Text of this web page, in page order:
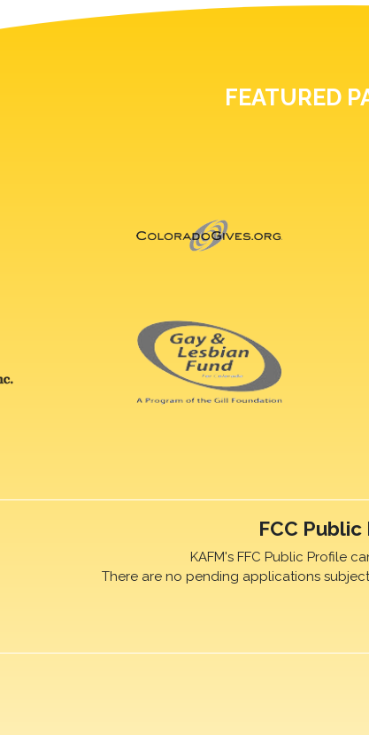
FEATURED
FCC
KAFM's FFC Public Profile
There are no pending applications